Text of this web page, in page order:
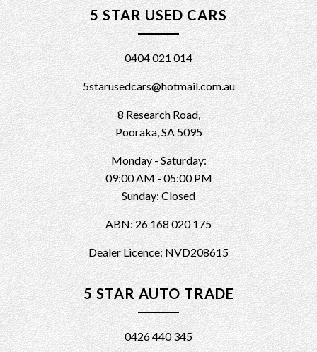
5 STAR USED CARS
0404 021 014
5starusedcars@hotmail.com.au
8 Research Road,
Pooraka, SA 5095
Monday - Saturday:
09:00 AM - 05:00 PM
Sunday: Closed
ABN: 26 168 020 175
Dealer Licence: NVD208615
5 STAR AUTO TRADE
0426 440 345